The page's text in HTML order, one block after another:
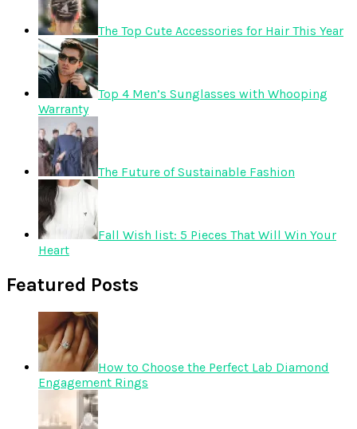
The Top Cute Accessories for Hair This Year
Top 4 Men’s Sunglasses with Whooping
Warranty
The Future of Sustainable Fashion
Fall Wish list: 5 Pieces That Will Win Your
Heart
Featured Posts
How to Choose the Perfect Lab Diamond
Engagement Rings